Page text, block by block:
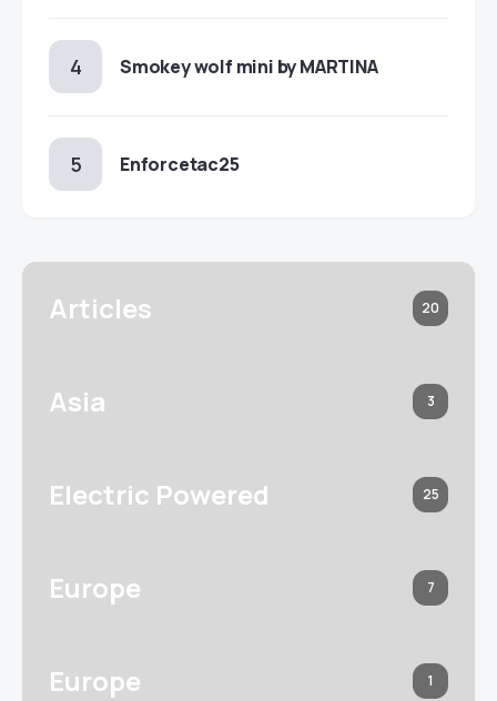
Smokey wolf mini by MARTINA
Enforcetac25
Articles 20
Asia 3
Electric Powered 25
Europe 7
Europe 1